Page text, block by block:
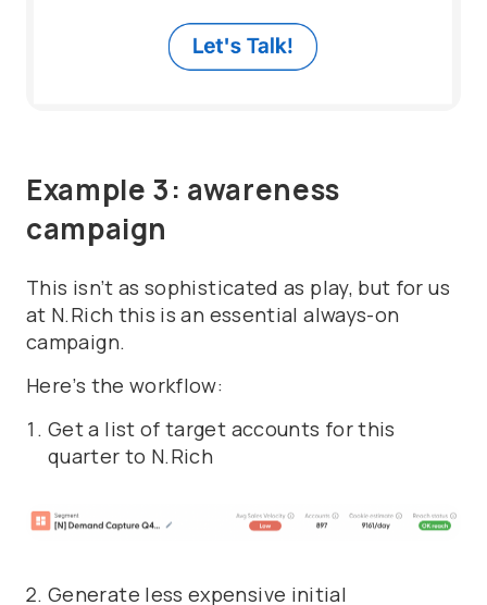
Example 3: awareness
campaign
This isn’t as sophisticated as play, but for us
at N.Rich this is an essential always-on
campaign.
Here’s the workflow:
Get a list of target accounts for this
quarter to N.Rich
Generate less expensive initial